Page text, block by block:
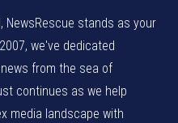
NewsRescue stands as your
we've dedicated
from the sea of
continues as we help
media landscape with